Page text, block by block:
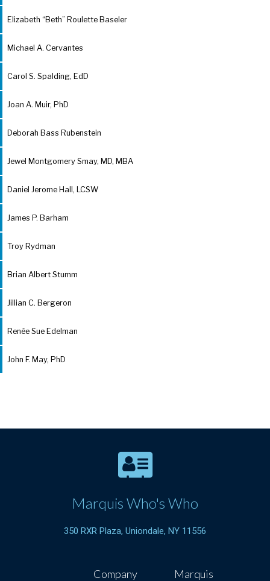
Elizabeth “Beth” Roulette Baseler
Michael A. Cervantes
Carol S. Spalding, EdD
Joan A. Muir, PhD
Deborah Bass Rubenstein
Jewel Montgomery Smay, MD, MBA
Daniel Jerome Hall, LCSW
James P. Barham
Troy Rydman
Brian Albert Stumm
Jillian C. Bergeron
Renée Sue Edelman
John F. May, PhD
Marquis Who's Who
350 RXR Plaza, Uniondale, NY 11556
Company
Marquis